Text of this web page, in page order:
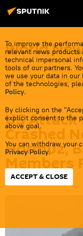
To improve the
relevant news
technical impersonal
tools of our partners.
we use your data in our
of the technologies,
Policy.
By clicking on the
explicit consent to the
above goal.
You can withdraw your
Privacy Policy.
ACCEPT & CLOSE
World
Get all the latest
neighbors
US
Crashed
Hormuz,
Members
09:29 09.06.2026